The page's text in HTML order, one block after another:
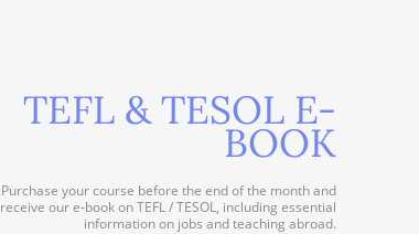
TEFL & TESOL E-
BOOK
Purchase your course before the end of the month and
receive our e-book on TEFL / TESOL, including essential
information on jobs and teaching abroad.